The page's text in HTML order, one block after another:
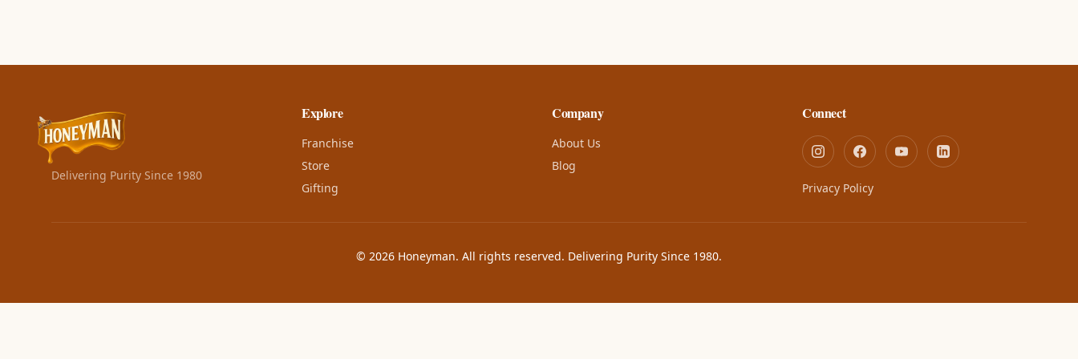
Delivering Purity Since 1980
Explore
Franchise
Store
Gifting
Company
About Us
Blog
Connect
Privacy Policy
© 2026 Honeyman. All rights reserved. Delivering Purity Since 1980.